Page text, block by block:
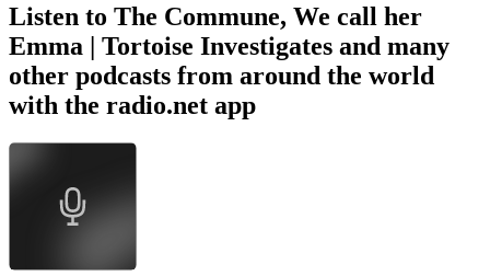
Listen to The Commune, We call her
Emma | Tortoise Investigates and many
other podcasts from around the world
with the radio.net app